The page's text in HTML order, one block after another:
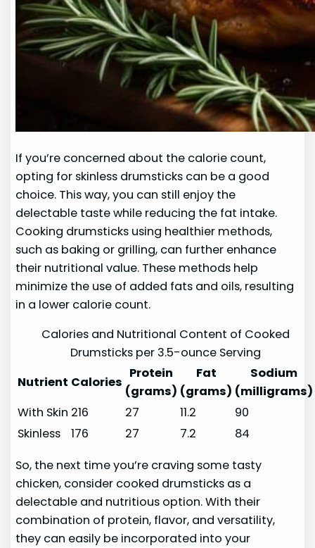
If you’re concerned about the calorie count,
opting for skinless drumsticks can be a good
choice. This way, you can still enjoy the
delectable taste while reducing the fat intake.
Cooking drumsticks using healthier methods,
such as baking or grilling, can further enhance
their nutritional value. These methods help
minimize the use of added fats and oils, resulting
in a lower calorie count.
Calories and Nutritional Content of Cooked
Drumsticks per 3.5-ounce Serving
Nutrient Calories
Protein
(grams)
Fat
(grams)
Sodium
(milligrams)
With Skin 216 27 11.2
90
Skinless
176 27 7.2
84
So, the next time you’re craving some tasty
chicken, consider cooked drumsticks as a
delectable and nutritious option. With their
combination of protein, flavor, and versatility,
they can easily be incorporated into your